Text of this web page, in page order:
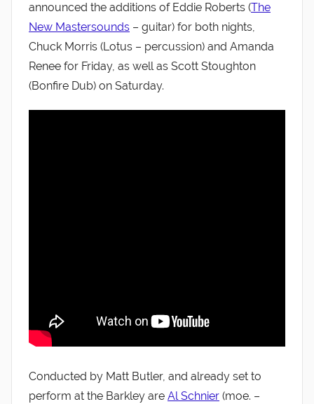
announced the additions of Eddie Roberts (The
New Mastersounds – guitar) for both nights,
Chuck Morris (Lotus – percussion) and Amanda
Renee for Friday, as well as Scott Stoughton
(Bonfire Dub) on Saturday.
Conducted by Matt Butler, and already set to
perform at the Barkley are Al Schnier (moe. –